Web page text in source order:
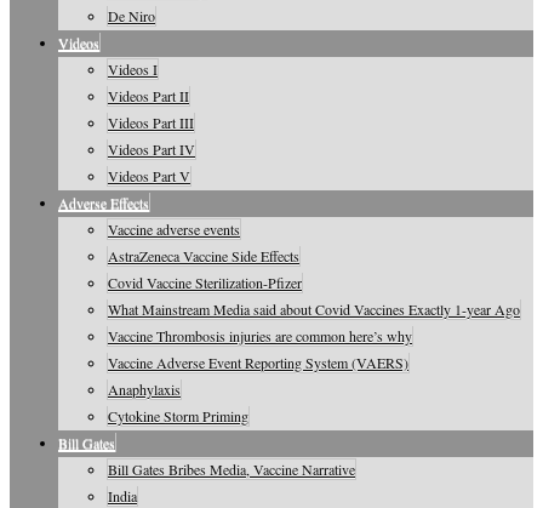
De Niro
Videos
Videos I
Videos Part II
Videos Part III
Videos Part IV
Videos Part V
Adverse Effects
Vaccine adverse events
AstraZeneca Vaccine Side Effects
Covid Vaccine Sterilization-Pfizer
What Mainstream Media said about Covid Vaccines Exactly 1-year Ago
Vaccine Thrombosis injuries are common here’s why
Vaccine Adverse Event Reporting System (VAERS)
Anaphylaxis
Cytokine Storm Priming
Bill Gates
Bill Gates Bribes Media, Vaccine Narrative
India